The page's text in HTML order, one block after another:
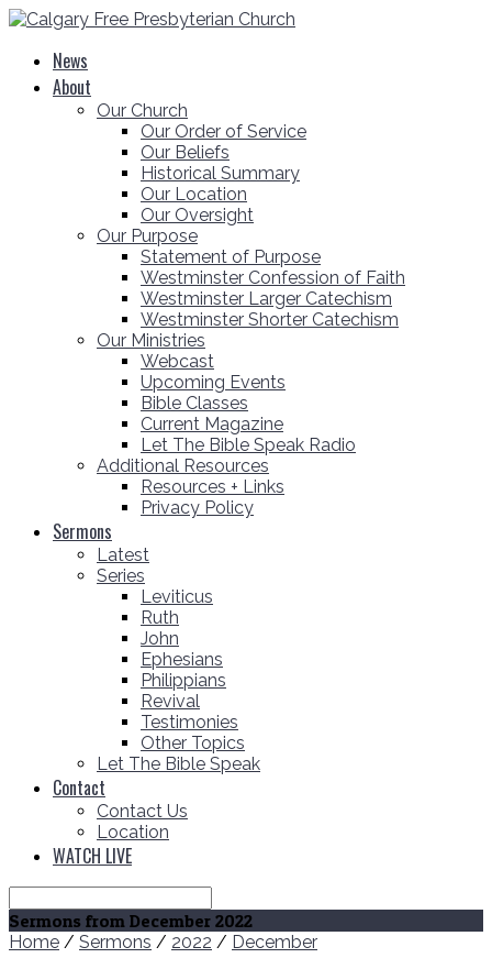
News
About
Our Church
Our Order of Service
Our Beliefs
Historical Summary
Our Location
Our Oversight
Our Purpose
Statement of Purpose
Westminster Confession of Faith
Westminster Larger Catechism
Westminster Shorter Catechism
Our Ministries
Webcast
Upcoming Events
Bible Classes
Current Magazine
Let The Bible Speak Radio
Additional Resources
Resources + Links
Privacy Policy
Sermons
Latest
Series
Leviticus
Ruth
John
Ephesians
Philippians
Revival
Testimonies
Other Topics
Let The Bible Speak
Contact
Contact Us
Location
WATCH LIVE
Sermons from December 2022
Home / Sermons / 2022 / December